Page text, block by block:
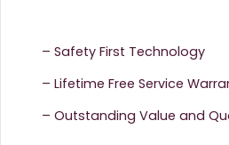
– Safety First Technology
– Lifetime Free Service
– Outstanding Value and